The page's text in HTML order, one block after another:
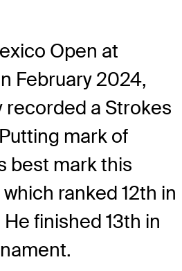
Open at
February 2024,
recorded a Strokes
mark of
best mark this
ranked 12th in
finished 13th in